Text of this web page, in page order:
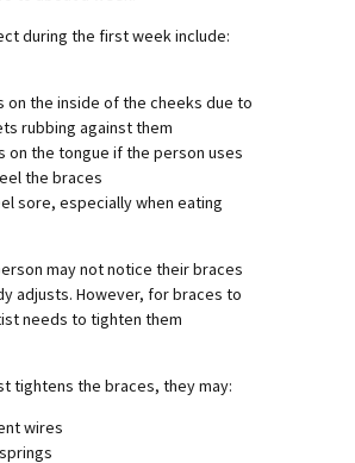
during the first week include:
on the inside of the cheeks due to
rubbing against them
on the tongue if the person uses
the braces
sore, especially when eating
may not notice their braces
adjusts. However, for braces to
needs to tighten them
tightens the braces, they may:
wires